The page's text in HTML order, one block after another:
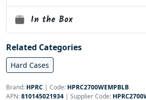
In the Box
Related Categories
Hard Cases
Brand: HPRC | Code: HPRC2700WEMPBLB
APN:810145021934 | Supplier Code: